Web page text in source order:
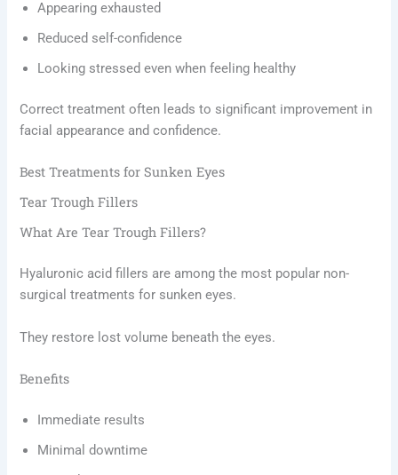
Appearing exhausted
Reduced self-confidence
Looking stressed even when feeling healthy
Correct treatment often leads to significant improvement in
facial appearance and confidence.
Best Treatments for Sunken Eyes
Tear Trough Fillers
What Are Tear Trough Fillers?
Hyaluronic acid fillers are among the most popular non-
surgical treatments for sunken eyes.
They restore lost volume beneath the eyes.
Benefits
Immediate results
Minimal downtime